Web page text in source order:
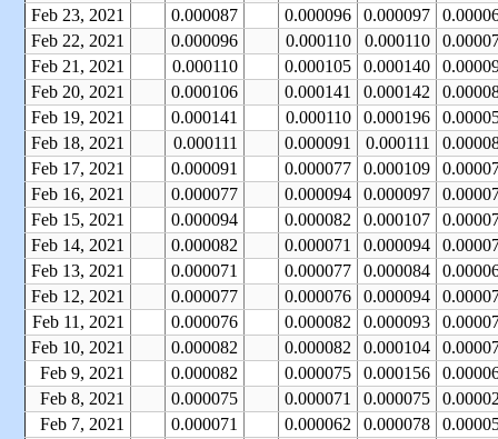
Feb 23, 2021
0.000087 0.000096 0.000097
Feb 22, 2021
0.000096 0.000110 0.000110
Feb 21, 2021
0.000110 0.000105 0.000140
Feb 20, 2021
0.000106 0.000141 0.000142
Feb 19, 2021
0.000141 0.000110 0.000196
Feb 18, 2021
0.000111 0.000091 0.000111
Feb 17, 2021
0.000091 0.000077 0.000109
Feb 16, 2021
0.000077 0.000094 0.000097
Feb 15, 2021
0.000094 0.000082 0.000107
Feb 14, 2021
0.000082 0.000071 0.000094
Feb 13, 2021
0.000071 0.000077 0.000084
Feb 12, 2021
0.000077 0.000076 0.000094
Feb 11, 2021
0.000076 0.000082 0.000093
Feb 10, 2021
0.000082 0.000082 0.000104
Feb 9, 2021
0.000082 0.000075 0.000156
Feb 8, 2021
0.000075 0.000071 0.000075
Feb 7, 2021
0.000071 0.000062 0.000078